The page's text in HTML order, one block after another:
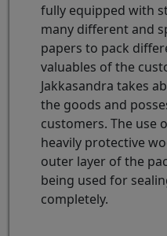
fully equipped with
many different and
papers to pack
valuables of the
Jakkasandra takes
the goods and
customers. The use
heavily protective
outer layer of the
being used for
completely.